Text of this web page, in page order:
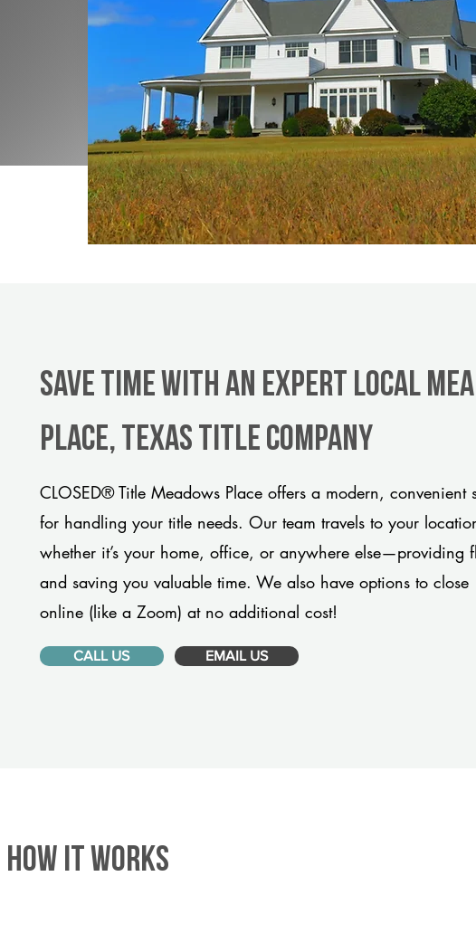
Save Time With An Expert Local
Place, Texas title company
CLOSED® Title Meadows Place offers a modern, convenient
for handling your title needs. Our team travels to your
whether it’s your home, office, or anywhere else—providing
and saving you valuable time. We also have options to close
online (like a Zoom) at no additional cost!
CALL US EMAIL US
HOW IT WORKS